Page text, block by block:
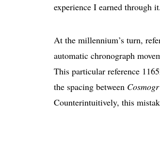
experience I earned through
At the millennium’s turn,
automatic chronograph
This particular reference
the spacing between Cosmogr
Counterintuitively, this